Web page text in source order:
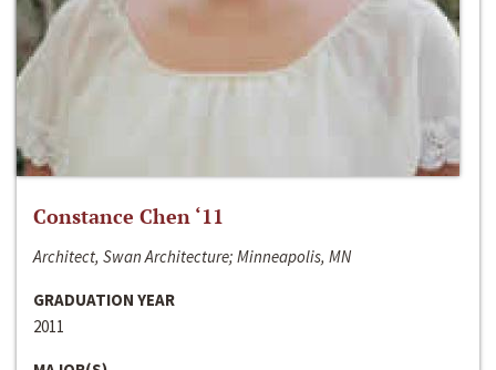
Constance Chen ‘11
Architect, Swan Architecture; Minneapolis, MN
GRADUATION YEAR
2011